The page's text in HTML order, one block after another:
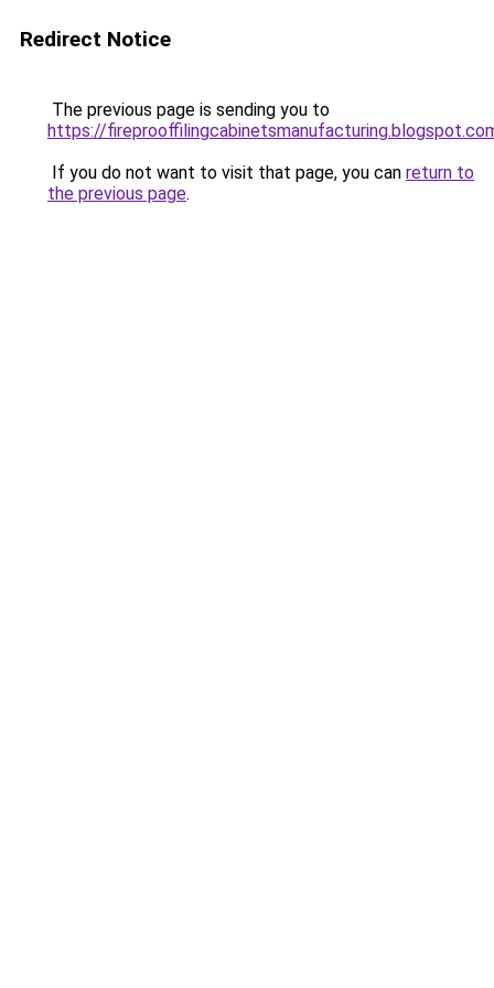
Redirect Notice
The previous page is sending you to
https://
If you do not want to visit that page, you can return to
the previous page.